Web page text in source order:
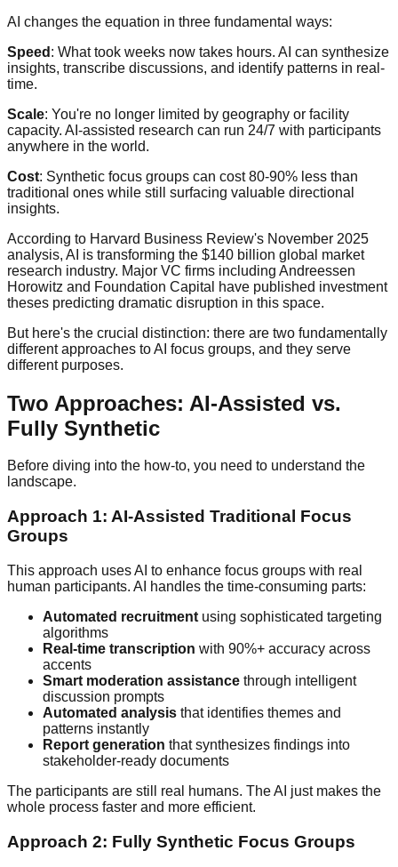
AI changes the equation in three fundamental ways:
Speed : What took weeks now takes hours. AI can synthesize
insights, transcribe discussions, and identify patterns in real-
time.
Scale: You're no longer limited by geography or facility
capacity. AI-assisted research can run 24/7 with participants
anywhere in the world.
Cost: Synthetic focus groups can cost 80-90% less than
traditional ones while still surfacing valuable directional
insights.
According to Harvard Business Review's November 2025
analysis, AI is transforming the $140 billion global market
research industry. Major VC firms including Andreessen
Horowitz and Foundation Capital have published investment
theses predicting dramatic disruption in this space.
But here's the crucial distinction: there are two fundamentally
different approaches to AI focus groups, and they serve
different purposes.
Two Approaches: AI-Assisted vs.
Fully Synthetic
Before diving into the how-to, you need to understand the
landscape.
Approach 1: AI-Assisted Traditional Focus
Groups
This approach uses AI to enhance focus groups with real
human participants. AI handles the time-consuming parts:
Automated recruitment using sophisticated targeting
algorithms
Real-time transcription with 90%+ accuracy across
accents
Smart moderation assistance through intelligent
discussion prompts
Automated analysis that identifies themes and
patterns instantly
Report generation that synthesizes findings into
stakeholder-ready documents
The participants are still real humans. The AI just makes the
whole process faster and more efficient.
Approach 2: Fully Synthetic Focus Groups